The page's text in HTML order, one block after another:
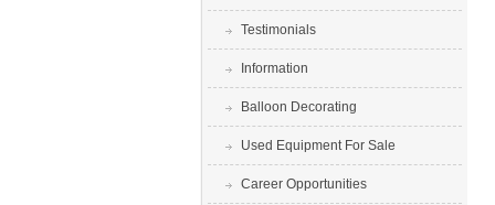
Testimonials
Information
Balloon Decorating
Used Equipment For Sale
Career Opportunities